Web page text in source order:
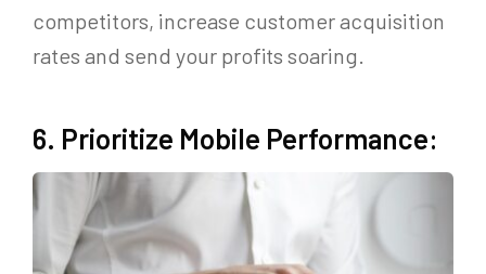
competitors, increase customer acquisition
rates and send your profits soaring.
6. Prioritize Mobile Performance: